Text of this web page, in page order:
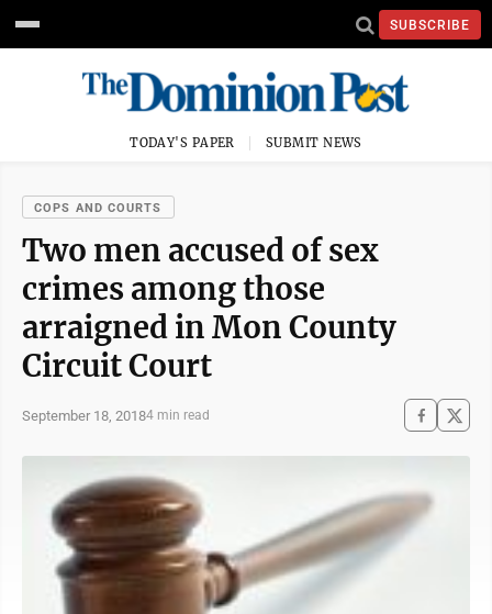
SUBSCRIBE
TODAY'S PAPER SUBMIT NEWS
COPS AND COURTS
Two men accused of sex
crimes among those
arraigned in Mon County
Circuit Court
September 18, 20184 min read